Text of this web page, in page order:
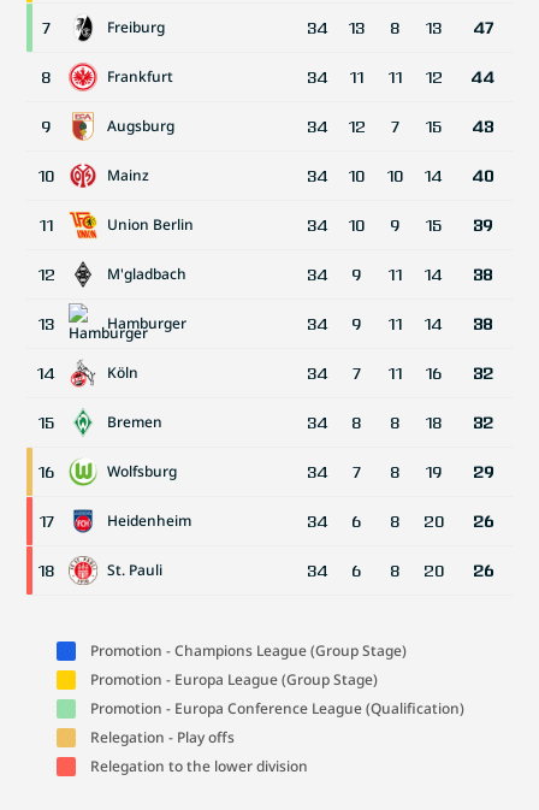
7 Freiburg 34 13 8 13 47
8 Frankfurt 34 11 11 12 44
9 Augsburg 34 12 7 15 43
10 Mainz 34 10 10 14 40
11 Union Berlin 34 10 9 15 39
12 M'gladbach 34 9 11 14 38
13 Hamburger 34 9 11 14 38
14 Köln 34 7 11 16 32
15 Bremen 34 8 8 18 32
16 Wolfsburg 34 7 8 19 29
17 Heidenheim 34 6 8 20 26
18 St. Pauli 34 6 8 20 26
Promotion - Champions League (Group Stage)
Promotion - Europa League (Group Stage)
Promotion - Europa Conference League (Qualification)
Relegation - Play offs
Relegation to the lower division